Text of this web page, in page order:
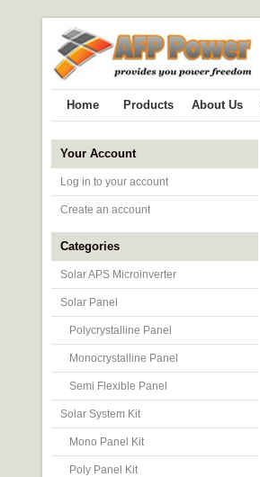
Home Products About Us
Your Account
Log in to your account
Create an account
Categories
Solar APS Microinverter
Solar Panel
Polycrystalline Panel
Monocrystalline Panel
Semi Flexible Panel
Solar System Kit
Mono Panel Kit
Poly Panel Kit